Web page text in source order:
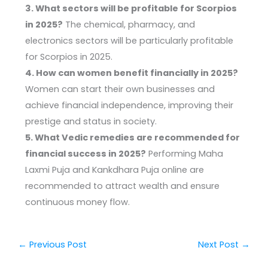
3. What sectors will be profitable for Scorpios
in 2025? The chemical, pharmacy, and
electronics sectors will be particularly profitable
for Scorpios in 2025.
4. How can women benefit financially in 2025?
Women can start their own businesses and
achieve financial independence, improving their
prestige and status in society.
5. What Vedic remedies are recommended for
financial success in 2025? Performing Maha
Laxmi Puja and Kankdhara Puja online are
recommended to attract wealth and ensure
continuous money flow.
← Previous Post Next Post →